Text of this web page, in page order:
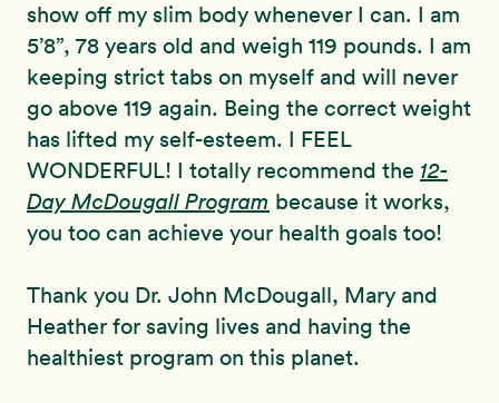
show off my slim body whenever I can. I am
5’8”, 78 years old and weigh 119 pounds. I am
keeping strict tabs on myself and will never
go above 119 again. Being the correct weight
has lifted my self-esteem. I FEEL
WONDERFUL! I totally recommend the 12-
Day McDougall Program because it works,
you too can achieve your health goals too!
Thank you Dr. John McDougall, Mary and
Heather for saving lives and having the
healthiest program on this planet.